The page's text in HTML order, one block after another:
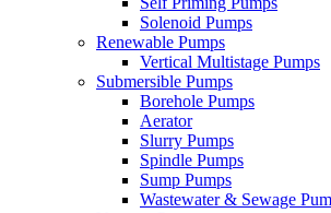
Solenoid Pumps
Renewable Pumps
Vertical Multistage Pumps
Submersible Pumps
Borehole Pumps
Aerator
Slurry Pumps
Spindle Pumps
Sump Pumps
Wastewater & Sewage